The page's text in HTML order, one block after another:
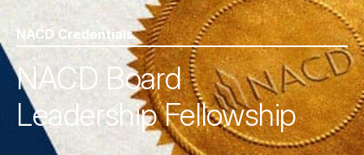
NACD Credentials
NACD Board
Leadership Fellowship